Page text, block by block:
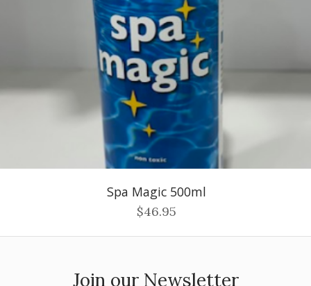
Spa Magic 500ml
$46.95
Join our Newsletter